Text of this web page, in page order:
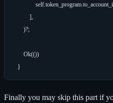
            ],
        )?;
        Ok(())
Finally you may skip this part if